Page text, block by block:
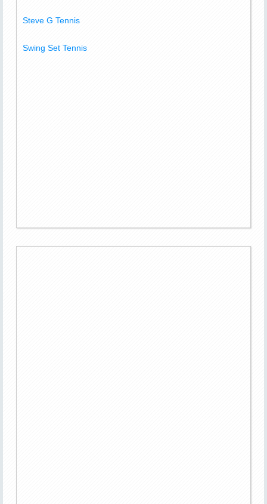
Steve G Tennis
Swing Set Tennis